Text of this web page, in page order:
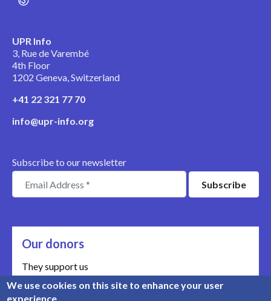
UPR Info
3, Rue de Varembé
4th Floor
1202 Geneva, Switzerland
+41 22 321 77 70
info@upr-info.org
Subscribe to our newsletter
Our donors
They support us
Meet our donors
We use cookies on this site to enhance your user
experience